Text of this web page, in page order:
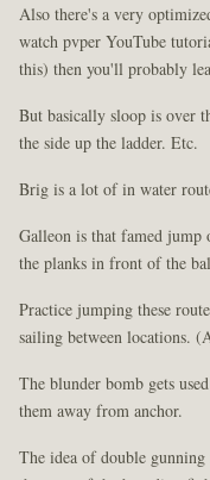
Also there's a very
watch pvper YouTube
this) then you'll probably
But basically sloop is over
the side up the ladder. Etc.
Brig is a lot of in water
Galleon is that famed jump
the planks in front of the
Practice jumping these
sailing between locations.
The blunder bomb gets
them away from anchor.
The idea of double